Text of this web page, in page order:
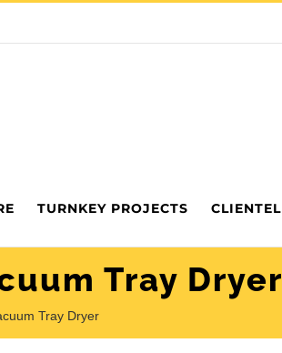
TURNKEY PROJECTS
Tray Dryer
Tray Dryer